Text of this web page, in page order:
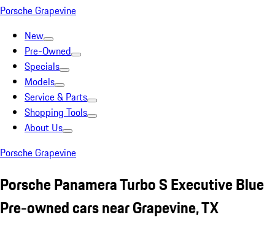
Porsche Grapevine
New
Pre-Owned
Specials
Models
Service & Parts
Shopping Tools
About Us
Porsche Grapevine
Porsche Panamera Turbo S Executive Blue
Pre-owned cars near Grapevine, TX